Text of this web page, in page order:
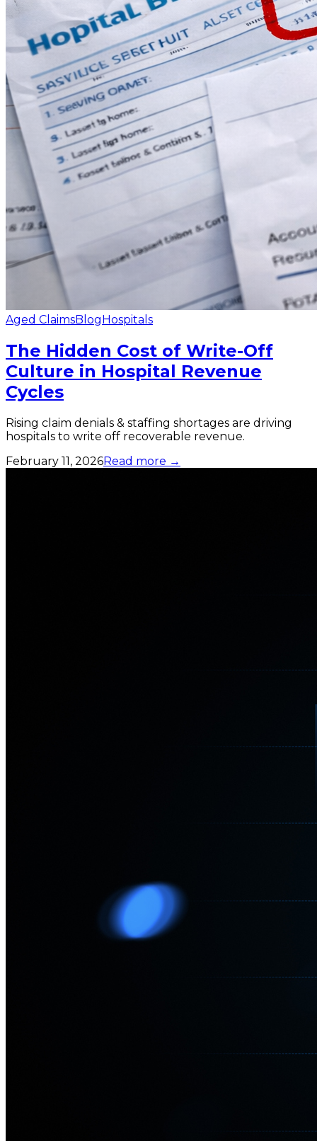
Aged ClaimsBlogHospitals
The Hidden Cost of Write-Off
Culture in Hospital Revenue
Cycles
Rising claim denials & staffing shortages are driving
hospitals to write off recoverable revenue.
February 11, 2026Read more →